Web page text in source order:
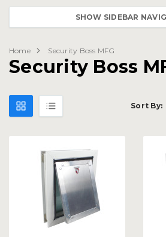
SHOW SIDEBAR
Home Security Boss MFG
Security Boss
Sort By: